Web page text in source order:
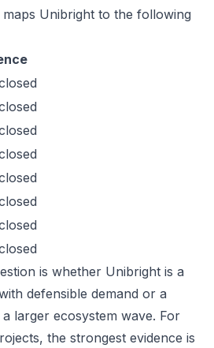
Unibright to the following
is whether Unibright is a
defensible demand or a
larger ecosystem wave. For
the strongest evidence is